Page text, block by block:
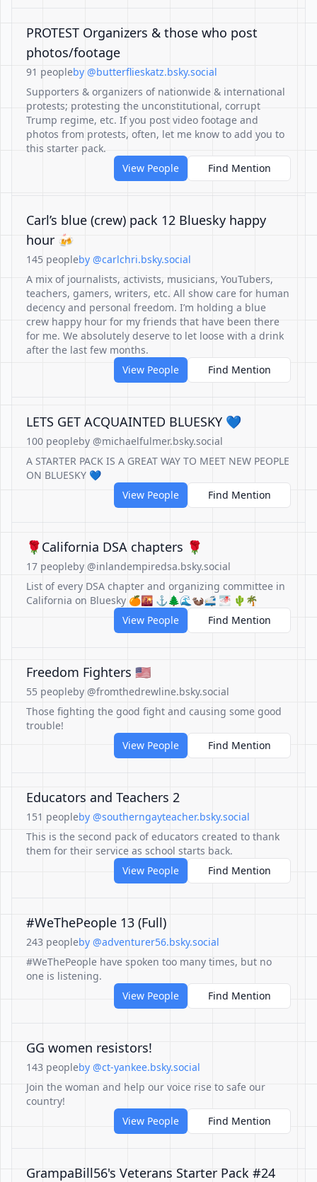
PROTEST Organizers & those who post
photos/footage
91 peopleby @butterflieskatz.bsky.social
Supporters & organizers of nationwide & international
protests; protesting the unconstitutional, corrupt
Trump regime, etc. If you post video footage and
photos from protests, often, let me know to add you to
this starter pack.
View People
Find Mention
Carl’s blue (crew) pack 12 Bluesky happy
hour 🍻
145 peopleby @carlchri.bsky.social
A mix of journalists, activists, musicians, YouTubers,
teachers, gamers, writers, etc. All show care for human
decency and personal freedom. I’m holding a blue
crew happy hour for my friends that have been there
for me. We absolutely deserve to let loose with a drink
after the last few months.
View People
Find Mention
LETS GET ACQUAINTED BLUESKY 💙
100 peopleby @michaelfulmer.bsky.social
A STARTER PACK IS A GREAT WAY TO MEET NEW PEOPLE
ON BLUESKY 💙
View People
Find Mention
🌹California DSA chapters 🌹
17 peopleby @inlandempiredsa.bsky.social
List of every DSA chapter and organizing committee in
California on Bluesky 🍊🌇 ⚓🌲🌊🦦🚅 🌁 🌵🌴
View People
Find Mention
Freedom Fighters 🇺🇸
55 peopleby @fromthedrewline.bsky.social
Those fighting the good fight and causing some good
trouble!
View People
Find Mention
Educators and Teachers 2
151 peopleby @southerngayteacher.bsky.social
This is the second pack of educators created to thank
them for their service as school starts back.
View People
Find Mention
#WeThePeople 13 (Full)
243 peopleby @adventurer56.bsky.social
#WeThePeople have spoken too many times, but no
one is listening.
View People
Find Mention
GG women resistors!
143 peopleby @ct-yankee.bsky.social
Join the woman and help our voice rise to safe our
country!
View People
Find Mention
GrampaBill56's Veterans Starter Pack #24